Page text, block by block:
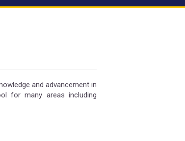
and advancement in
for many areas including